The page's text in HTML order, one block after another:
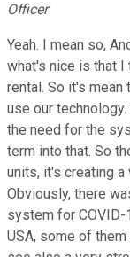
Officer
Yeah. I mean so,
what's nice is that I
rental. So it's
use our
the need for the
term into that. So
units, it's creating
Obviously, there
system for
USA, some of